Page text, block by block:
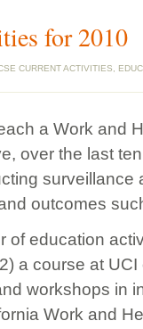
for 2010
CURRENT ACTIVITIES
a Work and
over the last
surveillance
outcomes
of education
a course at
workshops in
Work and